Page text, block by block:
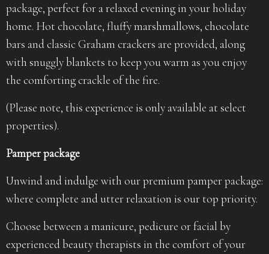
package, perfect for a relaxed evening in your holiday
home. Hot chocolate, fluffy marshmallows, chocolate
bars and classic Graham crackers are provided, along
with snuggly blankets to keep you warm as you enjoy
the comforting crackle of the fire.
(Please note, this experience is only available at select
properties).
Pamper package
Unwind and indulge with our premium pamper package:
where complete and utter relaxation is our top priority.
Choose between a manicure, pedicure or facial by
experienced beauty therapists in the comfort of your